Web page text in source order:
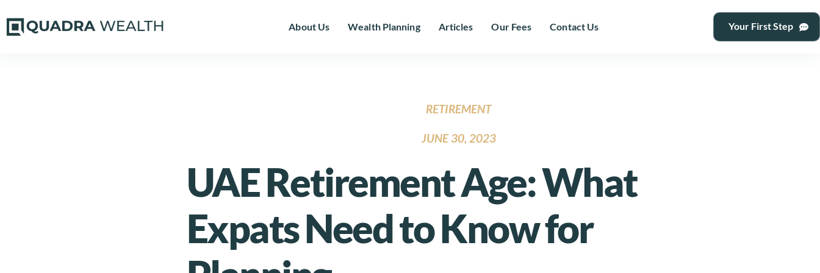
About Us Wealth Planning Articles Our Fees Contact Us Your First Step
RETIREMENT
JUNE 30, 2023
UAE Retirement Age: What
Expats Need to Know for